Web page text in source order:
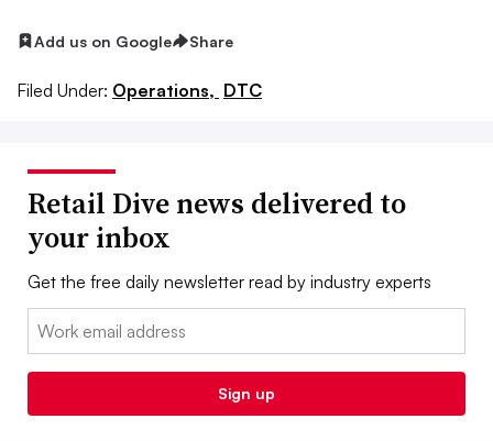
Add us on Google Share
Filed Under: Operations, DTC
Retail Dive news delivered to
your inbox
Get the free daily newsletter read by industry experts
Email:
Sign up